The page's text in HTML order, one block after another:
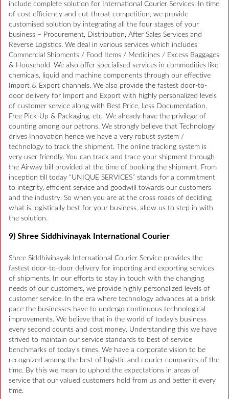
include complete solution for International Courier Services. In time
of cost efficiency and cut-throat competition, we provide
customised solution by integrating all the four stages of your
business – Procurement, Distribution, After Sales Services and
Reverse Logistics. We deal in various services which includes
Commercial Shipments / Food Items / Medicines / Excess Baggages
& Household. We also offer specialised services in commodities like
chemicals, liquid and machine components through our effective
Import & Export channels. We also provide the fastest door-to-
door delivery for Import and Export with highly personalized levels
of customer service along with Best Price, Less Documentation,
Free Pick-Up & Packaging, etc. We already have the privilege of
counting among our patrons. We strongly believe that Technology
drives Innovation hence we have a very robust system /
technology to track the shipment. The online tracking system is
very user friendly. You can track and trace your shipment through
the Airway bill provided at the time of booking the shipment. From
inception till today “UNIQUE SERVICES” stands for a commitment
to integrity, efficient service and goodwill towards our customers
and the industry. So when you are at the cross roads of deciding
what is logistically best for your business, allow us to step in with
the solution.
9) Shree Siddhivinayak International Courier
Shree Siddhivinayak International Courier Service provides the
fastest door-to-door delivery for importing and exporting services
of shipments. In our efforts to stay in touch with the changing
needs of our customers, we provide highly personalized levels of
customer service. In the era where technology advances at a brisk
pace the businesses have to undergo continuous technological
improvements. We believe that in the world of today’s business
every second counts and cost money. Understanding this we have
strived to maintain our service standards to best of service
benchmarks of today’s times. We have a corporate vision to be
recognized among the best of logistic and courier companies of the
time. By this we mean to uphold the expectations in areas of
service that our valued customers hold from us and better it every
time.